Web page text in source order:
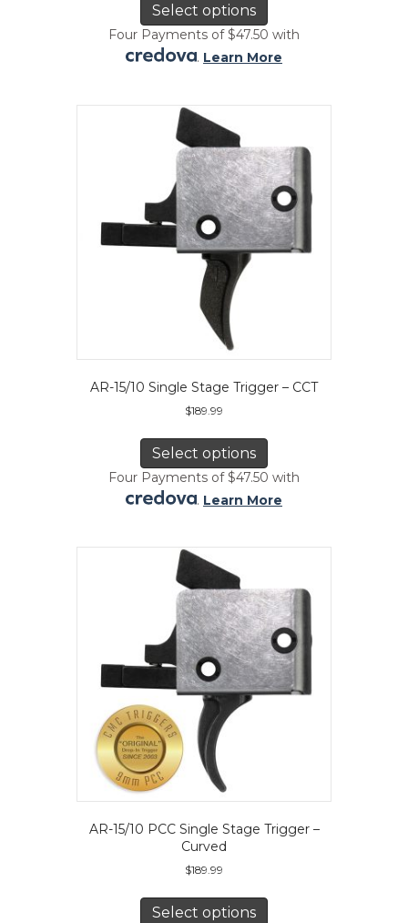
Select options
has
multiple
variants.
chosen
on
the
product
page
Four Payments of $47.50 with
. Learn More
AR-15/10 Single Stage Trigger – CCT
$189.99
Select options
has
multiple
variants.
chosen
on
the
product
page
Four Payments of $47.50 with
. Learn More
AR-15/10 PCC Single Stage Trigger –
Curved
$189.99
Select options